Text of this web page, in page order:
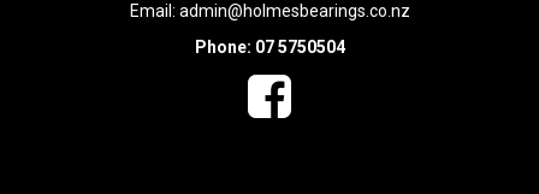
Email: admin@holmesbearings.co.nz
Phone: 07 5750504